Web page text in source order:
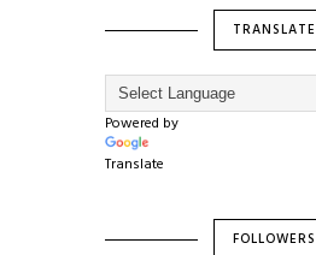
TRANSLATE
Powered by
Translate
FOLLOWERS